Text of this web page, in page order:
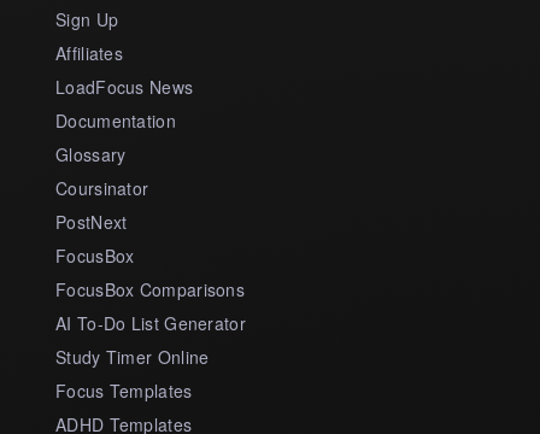
Sign Up
Affiliates
LoadFocus News
Documentation
Glossary
Coursinator
PostNext
FocusBox
FocusBox Comparisons
AI To-Do List Generator
Study Timer Online
Focus Templates
ADHD Templates